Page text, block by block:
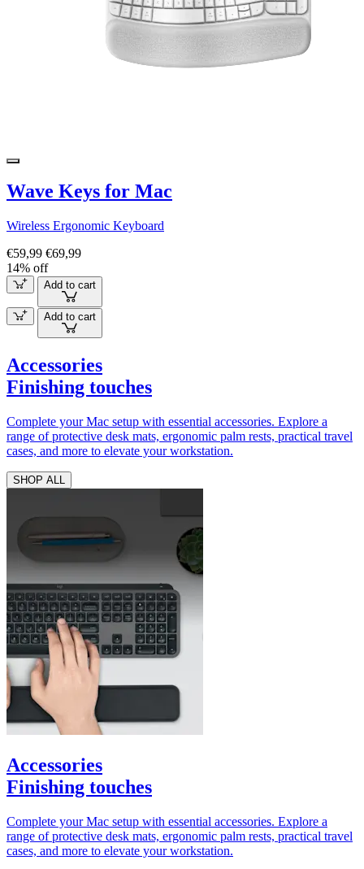
Wave Keys for Mac
Wireless Ergonomic Keyboard
€59,99 €69,99
14% off
Add to cart
Add to cart
Accessories
Finishing touches
Complete your Mac setup with essential accessories. Explore a
range of protective desk mats, ergonomic palm rests, practical travel
cases, and more to elevate your workstation.
SHOP ALL
Accessories
Finishing touches
Complete your Mac setup with essential accessories. Explore a
range of protective desk mats, ergonomic palm rests, practical travel
cases, and more to elevate your workstation.